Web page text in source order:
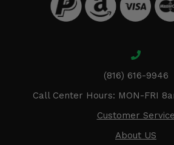
(816) 616-9946
Call Center Hours: MON-FRI
Customer Service
About US